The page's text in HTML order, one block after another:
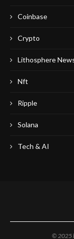
Coinbase
Crypto
Lithosphere
Nft
Ripple
Solana
Tech & AI
© 2025